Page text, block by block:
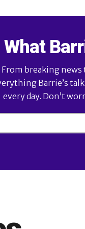
What
From breaking news
Barrie’s
every day. Don’t